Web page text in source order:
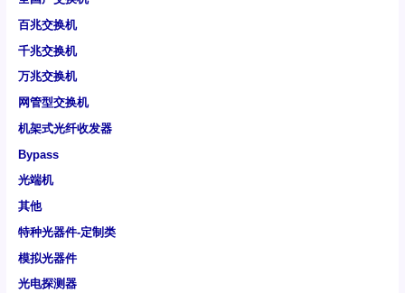
百兆交换机
千兆交换机
万兆交换机
网管型交换机
机架式光纤收发器
Bypass
光端机
其他
特种光器件-定制类
模拟光器件
光电探测器